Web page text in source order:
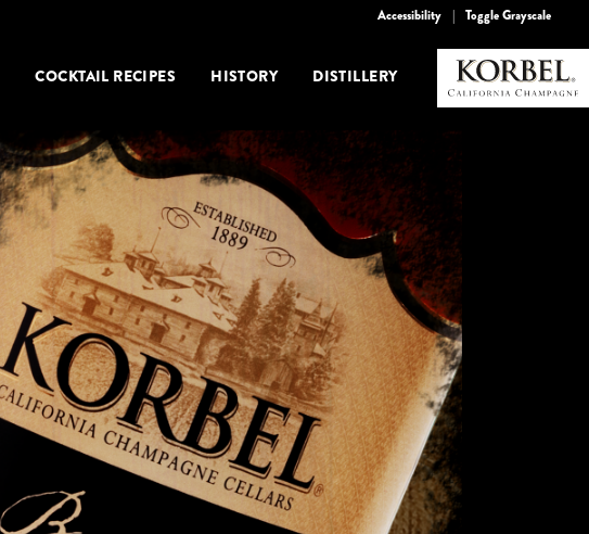
Accessibility | Toggle Grayscale
COCKTAIL RECIPES HISTORY DISTILLERY